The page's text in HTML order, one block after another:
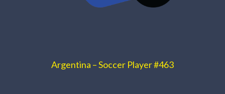
Argentina – Soccer Player #463